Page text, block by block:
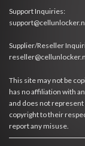
Support Inquiries:
Supplier/Reseller
This site may not be
has no affiliation with
and does not
copyright to their
report any misuse.